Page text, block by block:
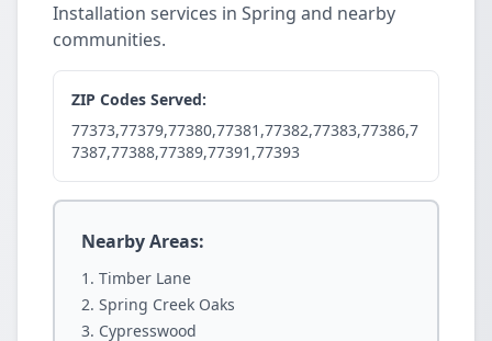
Installation services in Spring and nearby
communities.
ZIP Codes Served:
77373,77379,77380,77381,77382,77383,77386,7
7387,77388,77389,77391,77393
Nearby Areas:
Timber Lane
Spring Creek Oaks
Cypresswood